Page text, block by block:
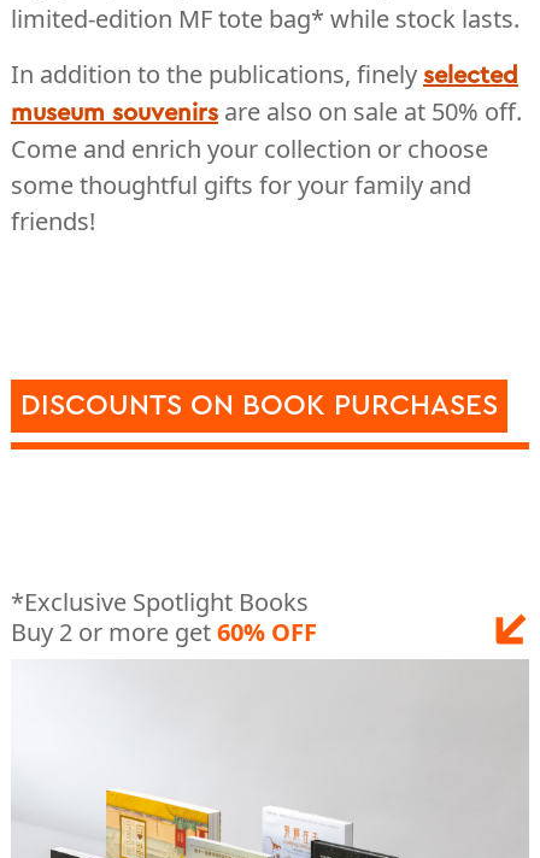
limited-edition MF tote bag* while stock lasts.
In addition to the publications, finely selected
museum souvenirsare also on sale at 50% off.
Come and enrich your collection or choose
some thoughtful gifts for your family and
friends!
DISCOUNTS ON BOOK PURCHASES
*Exclusive Spotlight Books
Buy 2 or more get60% OFF